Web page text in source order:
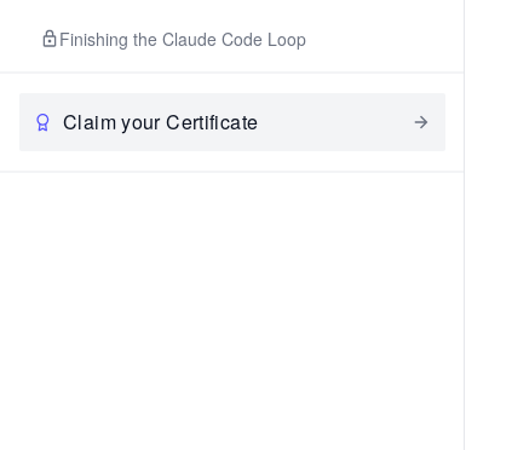
Finishing the Claude Code Loop
Claim your Certificate